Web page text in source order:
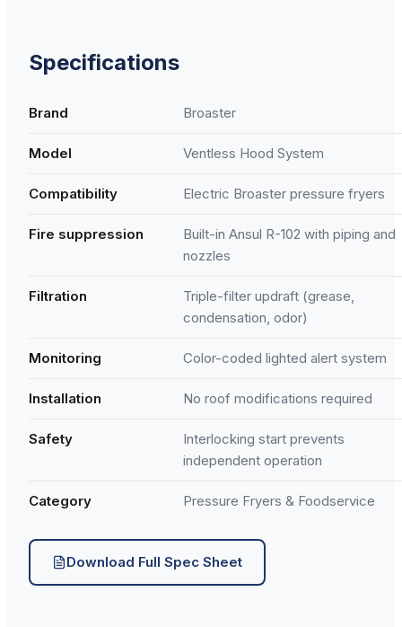
Specifications
Brand Broaster
Model Ventless Hood System
Compatibility Electric Broaster pressure fryers
Fire suppression
Built-in Ansul R-102 with piping and
nozzles
Filtration
Triple-filter updraft (grease,
condensation, odor)
Monitoring Color-coded lighted alert system
Installation No roof modifications required
Safety
Interlocking start prevents
independent operation
Category Pressure Fryers & Foodservice
Download Full Spec Sheet